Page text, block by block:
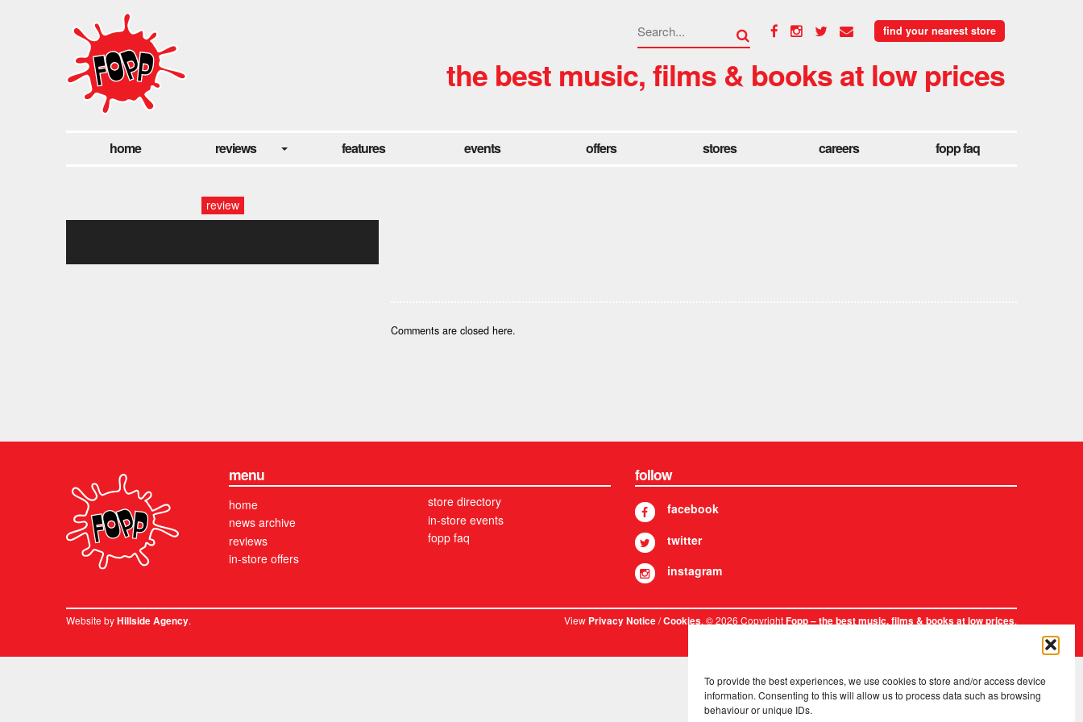
To provide the best experiences, we use cookies to store and/or access device
information. Consenting to this will allow us to process data such as browsing
behaviour or unique IDs.
find your nearest store
the best music, films & books at low prices
home reviews features events offers stores careers fopp faq
review
Comments are closed here.
menu
home
news archive
reviews
in-store offers
store directory
in-store events
fopp faq
follow
facebook
twitter
instagram
Website byHillside Agency. ViewPrivacy Notice/Cookies. © 2026 CopyrightFopp – the best music, films & books at low prices.